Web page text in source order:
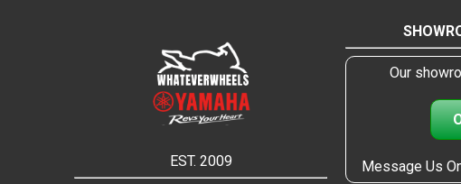
EST. 2009
Our
Message Us